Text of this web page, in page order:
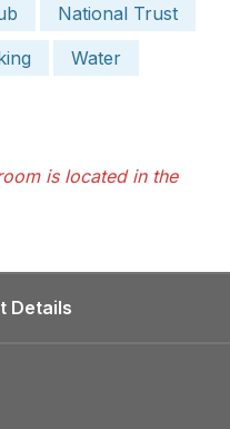
National Trust
Water
is located in the
Details